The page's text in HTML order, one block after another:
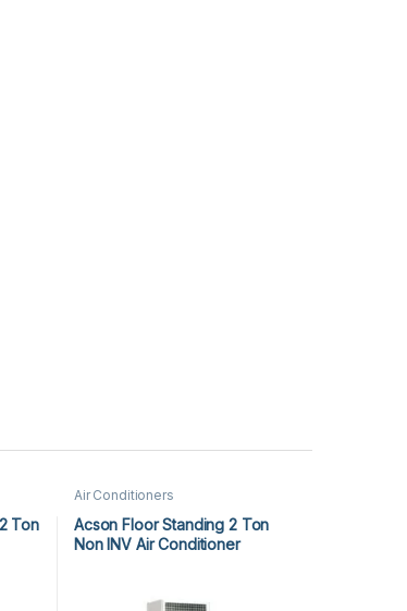
Ton
Air Conditioners
Acson Floor Standing 2 Ton
Non INV Air Conditioner